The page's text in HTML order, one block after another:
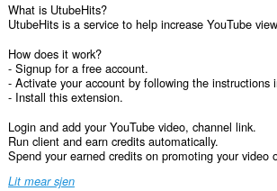
What is UtubeHits?
UtubeHits is a service to help increase YouTube
How does it work?
- Signup for a free account.
- Activate your account by following the instructions
- Install this extension.
Login and add your YouTube video, channel link.
Run client and earn credits automatically.
Spend your earned credits on promoting your video
Lit mear sjen